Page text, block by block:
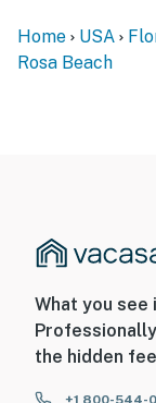
Home USA
Rosa Beach
What you see
the hidden